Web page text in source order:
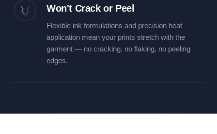
Won't Crack or Peel
Flexible ink formulations and precision heat
application mean your prints stretch with the
garment — no cracking, no flaking, no peeling
edges.